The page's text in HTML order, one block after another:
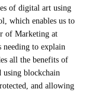
of digital art using
which enables us to
of Marketing at
needing to explain
all the benefits of
using blockchain
and allowing